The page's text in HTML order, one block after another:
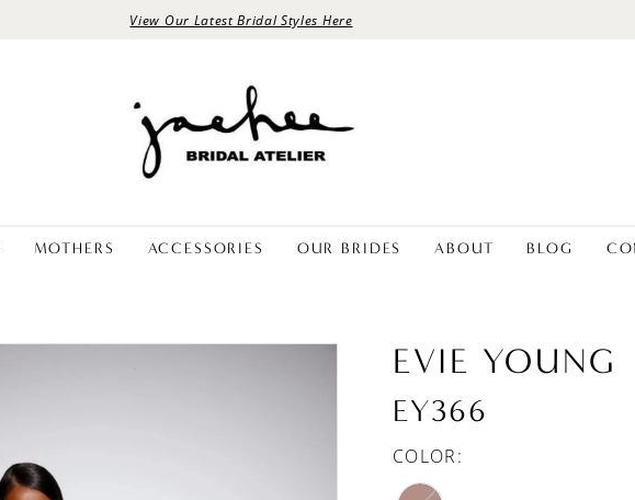
View Our Latest Bridal Styles Here
MOTHERS ACCESSORIES OUR BRIDES ABOUT BLOG
EVIE YOUNG
EY366
COLOR: